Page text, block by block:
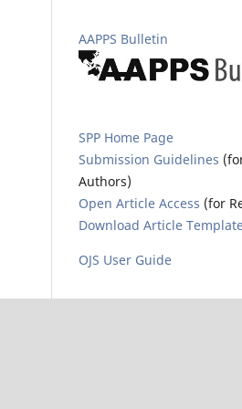
AAPPS Bulletin
SPP Home Page
Submission Guidelines
Authors)
Open Article Access (for
Download Article
OJS User Guide